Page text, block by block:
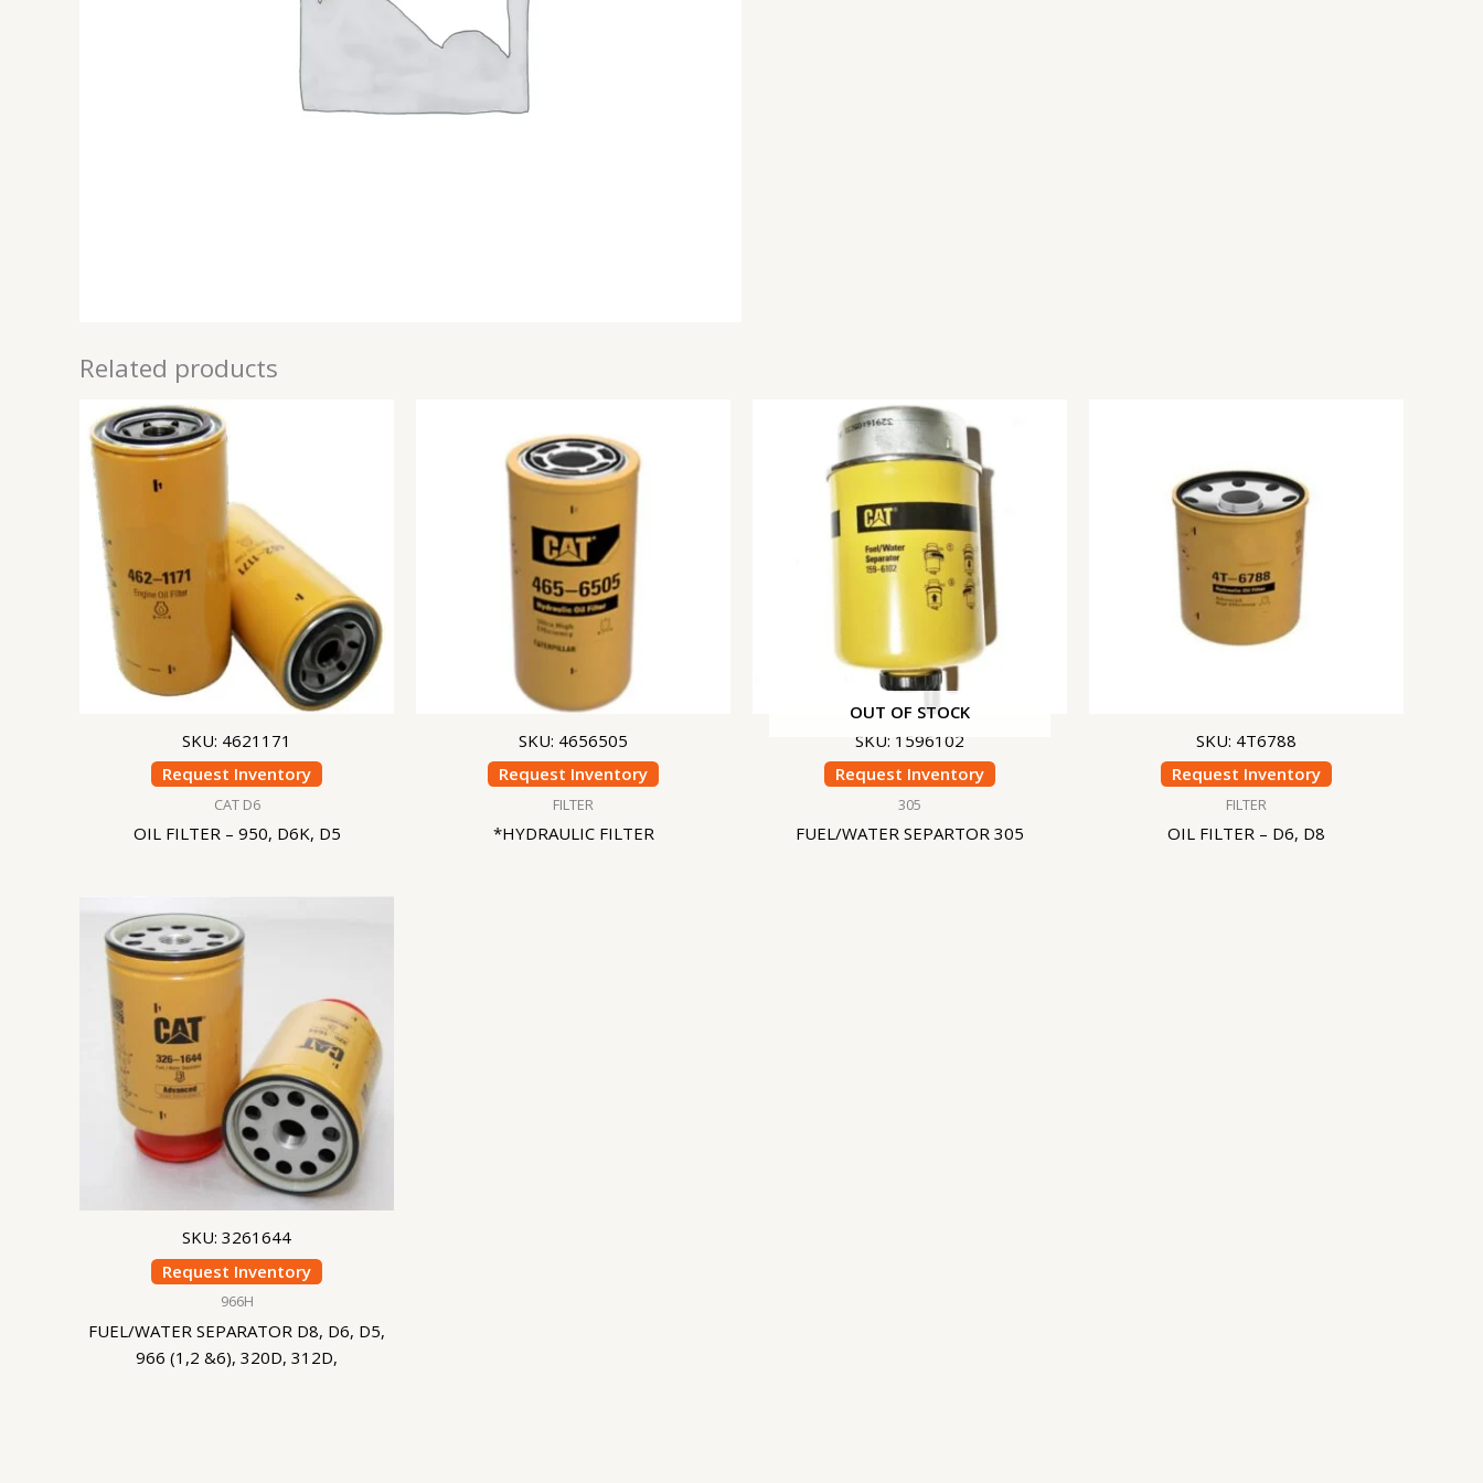
Related products
SKU: 4621171
Request Inventory
CAT D6
OIL FILTER – 950, D6K, D5
SKU: 4656505
Request Inventory
FILTER
*HYDRAULIC FILTER
OUT OF STOCK
SKU: 1596102
Request Inventory
305
FUEL/WATER SEPARTOR 305
SKU: 4T6788
Request Inventory
FILTER
OIL FILTER – D6, D8
SKU: 3261644
Request Inventory
966H
FUEL/WATER SEPARATOR D8, D6, D5,
966 (1,2 &6), 320D, 312D,